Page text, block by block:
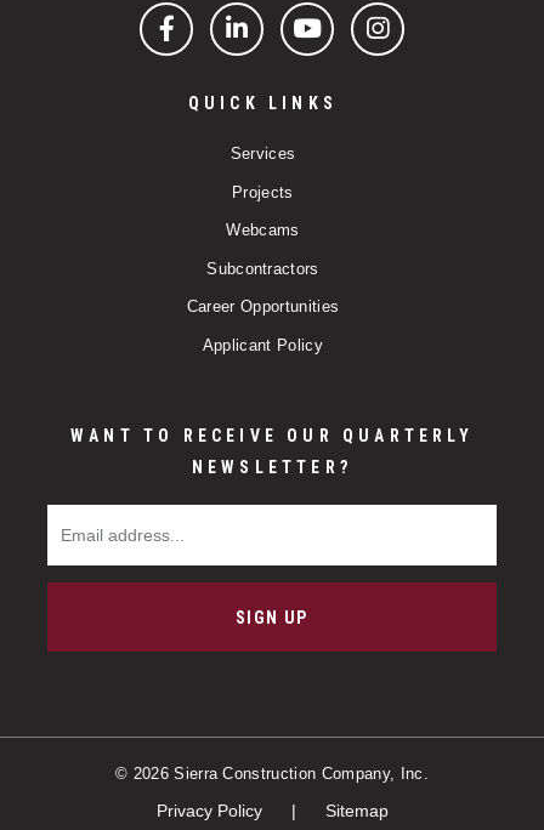
FacebookLinkedInYouTubeInstagram
QUICK LINKS
Services
Projects
Webcams
Subcontractors
Career Opportunities
Applicant Policy
WANT TO RECEIVE OUR QUARTERLY
NEWSLETTER?
SIGN UP
© 2026 Sierra Construction Company, Inc.
Privacy Policy Sitemap